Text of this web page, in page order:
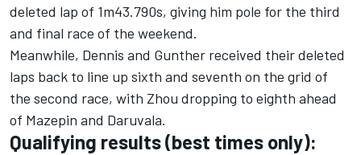
deleted lap of 1m43.790s, giving him pole for the third
and final race of the weekend.
Meanwhile, Dennis and Gunther received their deleted
laps back to line up sixth and seventh on the grid of
the second race, with Zhou dropping to eighth ahead
of Mazepin and Daruvala.
Qualifying results (best times only):